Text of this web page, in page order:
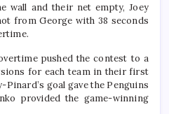
wall and their net empty, Joey
from George with 38 seconds
pushed the contest to a
for each team in their first
goal gave the Penguins
provided the game-winning